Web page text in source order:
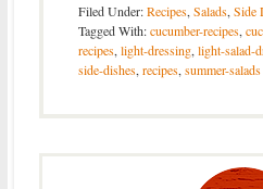
Filed Under:Recipes, Salads, Side
Tagged With:cucumber-recipes,
recipes, light-dressing, light-salad-
side-dishes, recipes, summer-salads